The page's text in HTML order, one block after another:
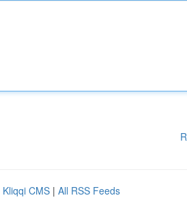
Kliqqi CMS | All RSS Feeds